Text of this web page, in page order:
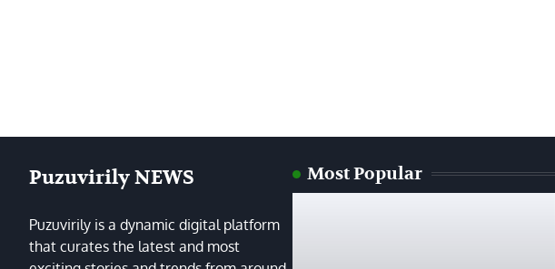
Puzuvirily NEWS
Puzuvirily is a dynamic digital platform
that curates the latest and most
Most Popular